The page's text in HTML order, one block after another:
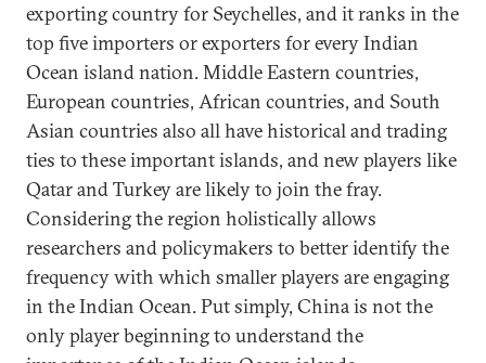
exporting country for Seychelles, and it ranks in the
top five importers or exporters for every Indian
Ocean island nation. Middle Eastern countries,
European countries, African countries, and South
Asian countries also all have historical and trading
ties to these important islands, and new players like
Qatar and Turkey are likely to join the fray.
Considering the region holistically allows
researchers and policymakers to better identify the
frequency with which smaller players are engaging
in the Indian Ocean. Put simply, China is not the
only player beginning to understand the